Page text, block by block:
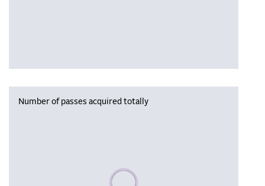
Number of passes acquired totally
Please wait, populating data